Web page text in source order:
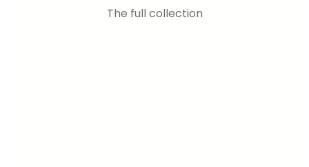
The full collection